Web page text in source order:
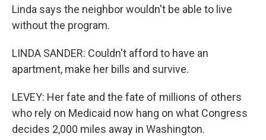
Linda says the neighbor wouldn't be able to live
without the program.
LINDA SANDER: Couldn't afford to have an
apartment, make her bills and survive.
LEVEY: Her fate and the fate of millions of others
who rely on Medicaid now hang on what Congress
decides 2,000 miles away in Washington.